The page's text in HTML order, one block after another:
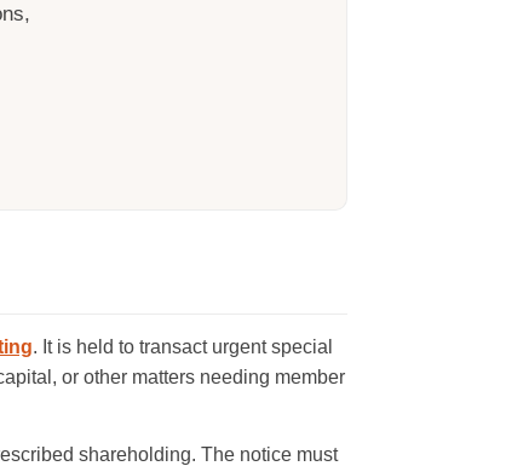
. It is held to transact urgent special
or other matters needing member
shareholding. The notice must